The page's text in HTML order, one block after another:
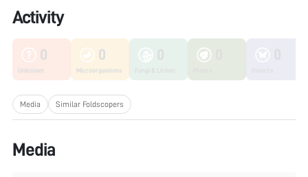
Activity
0
Unknown
0
Microorganisms
Media Similar Foldscopers
Media